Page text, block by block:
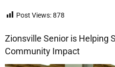
Post Views:878
Zionsville Senior is Helping
Community Impact